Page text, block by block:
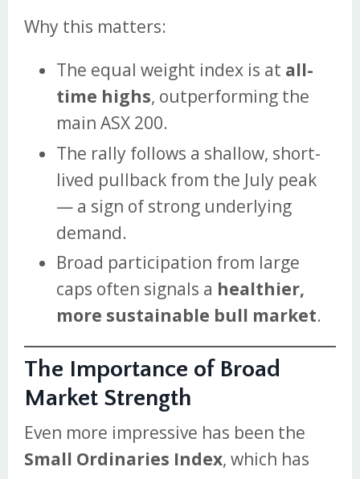
Why this matters:
The equal weight index is at all-
time highs, outperforming the
main ASX 200.
The rally follows a shallow, short-
lived pullback from the July peak
— a sign of strong underlying
demand.
Broad participation from large
caps often signals a healthier,
more sustainable bull market.
The Importance of Broad
Market Strength
Even more impressive has been the
Small Ordinaries Index, which has